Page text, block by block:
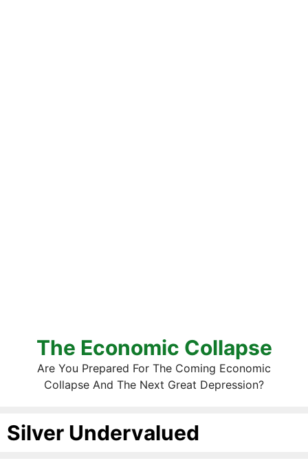
The Economic Collapse
Are You Prepared For The Coming Economic
Collapse And The Next Great Depression?
Silver Undervalued